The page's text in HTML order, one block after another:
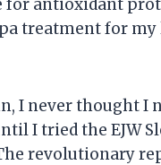
for antioxidant
treatment for my
I never thought I
I tried the EJW
revolutionary